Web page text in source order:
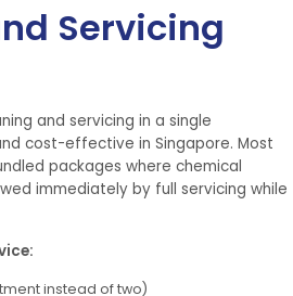
Servicing
and servicing in a single
cost-effective in Singapore. Most
packages where chemical
immediately by full servicing while
instead of two)